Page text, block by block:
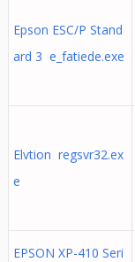
Epson ESC/P Stand
ard 3 e_fatiede.exe
Elvtion regsvr32.ex
e
EPSON XP-410 Seri